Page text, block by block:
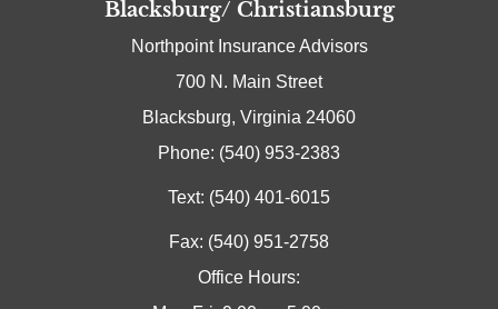
Blacksburg/ Christiansburg
Northpoint Insurance Advisors
700 N. Main Street
Blacksburg, Virginia 24060
Phone: (540) 953-2383
Text: (540) 401-6015
Fax: (540) 951-2758
Office Hours: